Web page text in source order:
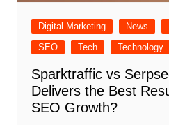
Digital Marketing News
SEO
Tech Technology
Sparktraffic vs
Delivers the Best
SEO Growth?